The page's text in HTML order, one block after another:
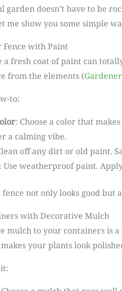
garden doesn’t have to be
me show you some simple
Fence with Paint
a fresh coat of paint can
from the elements (
to:
: Choose a color that
a calming vibe.
off any dirt or old paint.
Use weatherproof paint.
not only looks good but
with Decorative Mulch
mulch to your containers is
your plants look